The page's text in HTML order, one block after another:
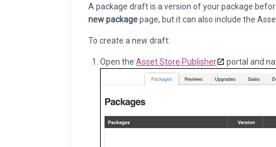
A package draft is a version of your package
new packagepage, but it can also include the
To create a new draft:
Open the Asset Store Publisher portal and